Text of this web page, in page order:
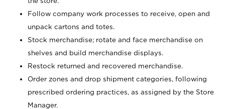
Follow company work processes to receive, open and
unpack cartons and totes.
Stock merchandise; rotate and face merchandise on
shelves and build merchandise displays.
Restock returned and recovered merchandise.
Order zones and drop shipment categories, following
prescribed ordering practices, as assigned by the Store
Manager.